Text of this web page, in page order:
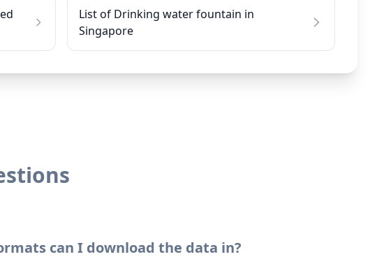
List of Drinking water fountain in
Singapore
can I download the data in?